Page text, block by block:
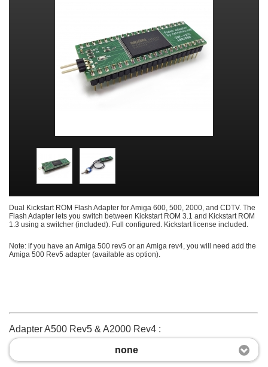
Dual Kickstart ROM Flash Adapter for Amiga 600, 500, 2000, and CDTV. The
Flash Adapter lets you switch between Kickstart ROM 3.1 and Kickstart ROM
1.3 using a switcher (included). Full configured. Kickstart license included.
Note: if you have an Amiga 500 rev5 or an Amiga rev4, you will need add the
Amiga 500 Rev5 adapter (available as option).
Adapter A500 Rev5 & A2000 Rev4 :
none